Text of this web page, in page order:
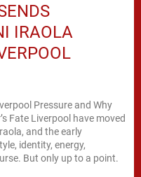
IRAOLA
Pressure and Why
Fate Liverpool have moved
and the early
identity, energy,
But only up to a point.